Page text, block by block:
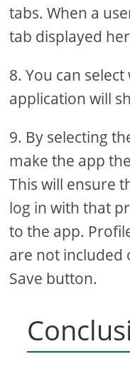
tabs. When a
tab displayed
8. You can
application will
9. By selecting
make the app
This will ensure
log in with that
to the app.
are not included
Save button.